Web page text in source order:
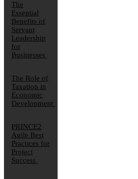
The
Essential
Benefits of
Servant
Leadership
for
Businesses
The Role of
Taxation in
Economic
Development
PRINCE2
Agile Best
Practices for
Project
Success